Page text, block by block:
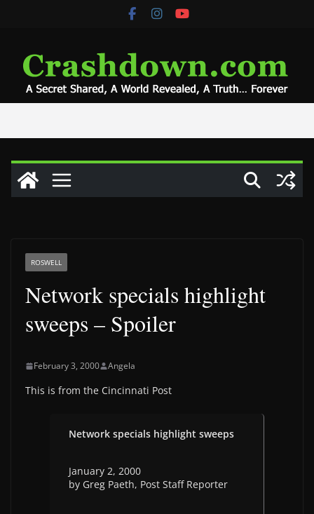
ROSWELL
Network specials highlight
sweeps – Spoiler
February 3, 2000 Angela
This is from the Cincinnati Post
Network specials highlight sweeps
January 2, 2000
by Greg Paeth, Post Staff Reporter